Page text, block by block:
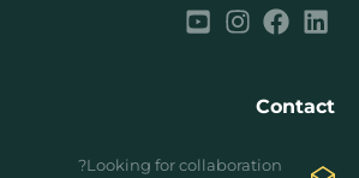
Contact
Looking for collaboration?